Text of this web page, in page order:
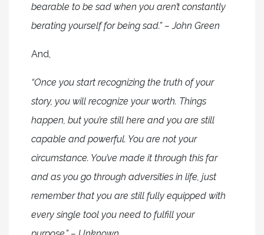
bearable to be sad when you aren’t constantly
berating yourself for being sad.” – John Green
And,
“Once you start recognizing the truth of your
story, you will recognize your worth. Things
happen, but you’re still here and you are still
capable and powerful. You are not your
circumstance. You’ve made it through this far
and as you go through adversities in life, just
remember that you are still fully equipped with
every single tool you need to fulfill your